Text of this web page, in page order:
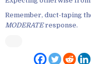
Remember, duct-taping
MODERATEresponse.